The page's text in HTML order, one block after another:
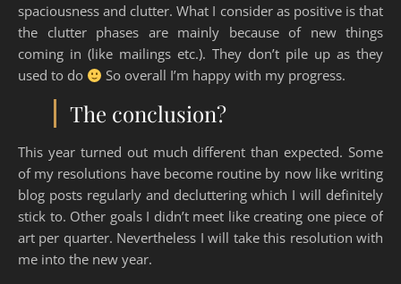
spaciousness and clutter. What I consider as positive is that
the clutter phases are mainly because of new things
coming in (like mailings etc.). They don’t pile up as they
used to do
So overall I’m happy with my progress.
The conclusion?
This year turned out much different than expected. Some
of my resolutions have become routine by now like writing
blog posts regularly and decluttering which I will definitely
stick to. Other goals I didn’t meet like creating one piece of
art per quarter. Nevertheless I will take this resolution with
me into the new year.